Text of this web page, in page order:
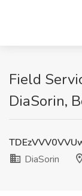
Field
DiaSorin,
DiaSorin